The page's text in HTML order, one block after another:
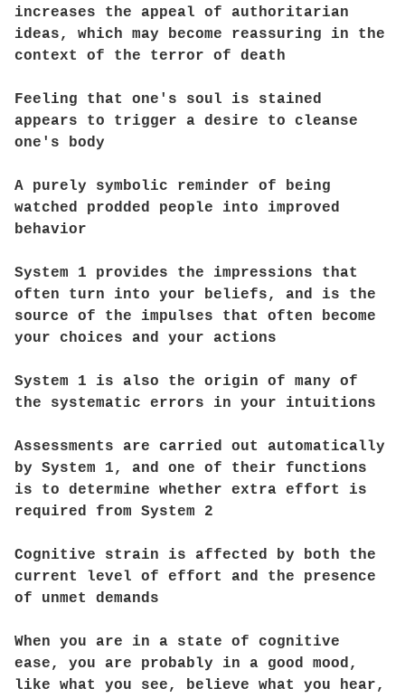
increases the appeal of authoritarian
ideas, which may become reassuring in the
context of the terror of death
Feeling that one's soul is stained
appears to trigger a desire to cleanse
one's body
A purely symbolic reminder of being
watched prodded people into improved
behavior
System 1 provides the impressions that
often turn into your beliefs, and is the
source of the impulses that often become
your choices and your actions
System 1 is also the origin of many of
the systematic errors in your intuitions
Assessments are carried out automatically
by System 1, and one of their functions
is to determine whether extra effort is
required from System 2
Cognitive strain is affected by both the
current level of effort and the presence
of unmet demands
When you are in a state of cognitive
ease, you are probably in a good mood,
like what you see, believe what you hear,